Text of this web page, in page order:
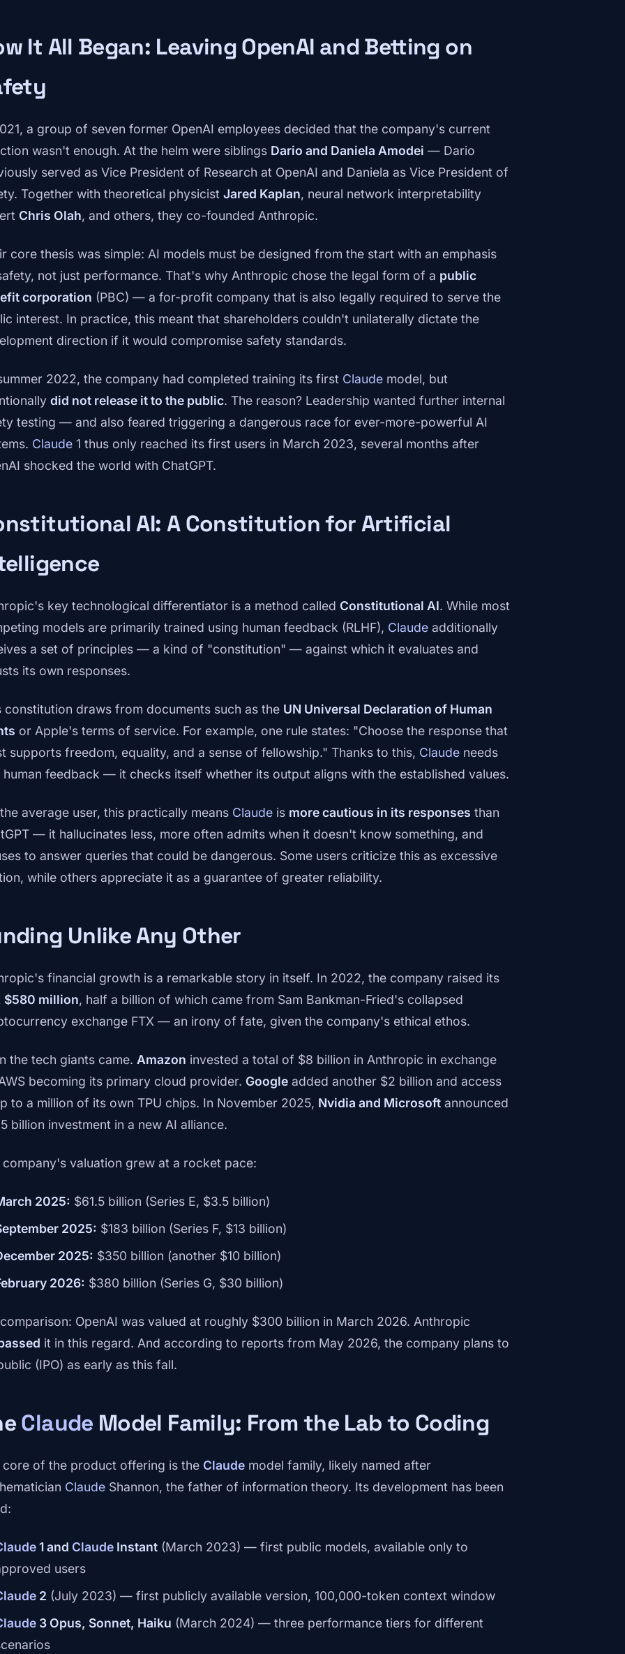
It All Began: Leaving OpenAI and Betting on
a group of seven former OpenAI employees decided that the company's current
wasn't enough. At the helm were siblings Dario and Daniela Amodei — Dario
served as Vice President of Research at OpenAI and Daniela as Vice President of
Together with theoretical physicist Jared Kaplan, neural network interpretability
Chris Olah, and others, they co-founded Anthropic.
core thesis was simple: AI models must be designed from the start with an emphasis
not just performance. That's why Anthropic chose the legal form of a public
corporation (PBC) — a for-profit company that is also legally required to serve the
interest. In practice, this meant that shareholders couldn't unilaterally dictate the
direction if it would compromise safety standards.
2022, the company had completed training its first Claude model, but
did not release it to the public. The reason? Leadership wanted further internal
testing — and also feared triggering a dangerous race for ever-more-powerful AI
Claude 1 thus only reached its first users in March 2023, several months after
shocked the world with ChatGPT.
AI: A Constitution for Artificial
key technological differentiator is a method called Constitutional AI. While most
models are primarily trained using human feedback (RLHF), Claude additionally
a set of principles — a kind of "constitution" — against which it evaluates and
its own responses.
constitution draws from documents such as the UN Universal Declaration of Human
or Apple's terms of service. For example, one rule states: "Choose the response that
supports freedom, equality, and a sense of fellowship." Thanks to this, Claude needs
human feedback — it checks itself whether its output aligns with the established values.
average user, this practically means Claude is more cautious in its responses than
— it hallucinates less, more often admits when it doesn't know something, and
to answer queries that could be dangerous. Some users criticize this as excessive
while others appreciate it as a guarantee of greater reliability.
Unlike Any Other
financial growth is a remarkable story in itself. In 2022, the company raised its
$580 million, half a billion of which came from Sam Bankman-Fried's collapsed
exchange FTX — an irony of fate, given the company's ethical ethos.
the tech giants came. Amazon invested a total of $8 billion in Anthropic in exchange
becoming its primary cloud provider. Google added another $2 billion and access
to a million of its own TPU chips. In November 2025, Nvidia and Microsoft announced
billion investment in a new AI alliance.
company's valuation grew at a rocket pace:
2025: $61.5 billion (Series E, $3.5 billion)
2025: $183 billion (Series F, $13 billion)
2025: $350 billion (another $10 billion)
2026: $380 billion (Series G, $30 billion)
OpenAI was valued at roughly $300 billion in March 2026. Anthropic
it in this regard. And according to reports from May 2026, the company plans to
(IPO) as early as this fall.
ClaudeModel Family: From the Lab to Coding
core of the product offering is the Claude model family, likely named after
Claude Shannon, the father of information theory. Its development has been
1 and Claude Instant (March 2023) — first public models, available only to
users
2 (July 2023) — first publicly available version, 100,000-token context window
3 Opus, Sonnet, Haiku (March 2024) — three performance tiers for different